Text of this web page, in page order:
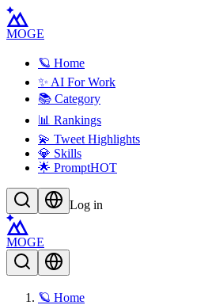
MOGE
🪐 Home
✨ AI For Work
📚 Category
📊 Rankings
💫 Tweet Highlights
💎 Skills
🌟 PromptHOT
Log in
MOGE
🪐 Home